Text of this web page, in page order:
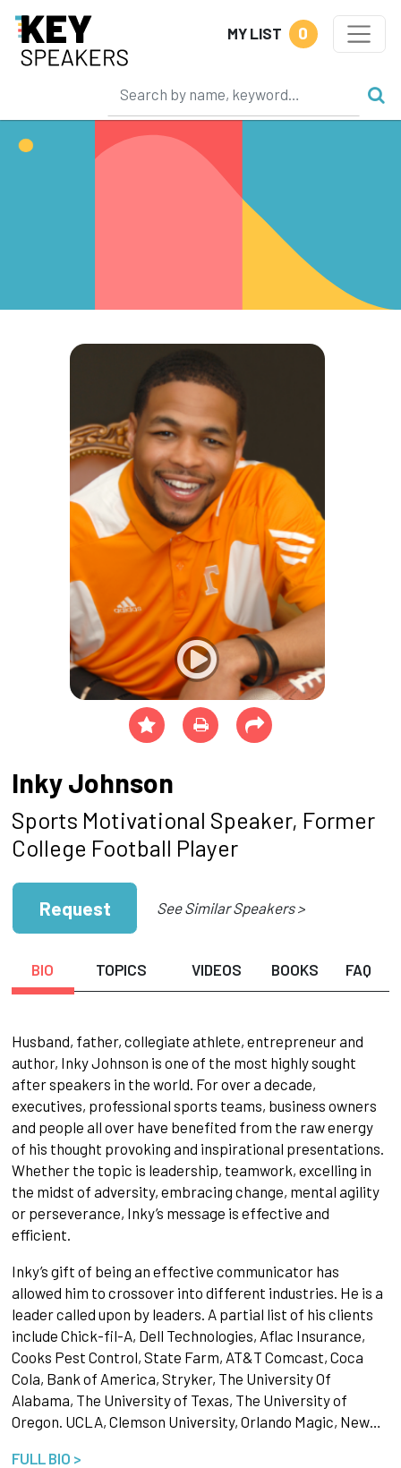
MY LIST 0
Inky Johnson
Sports Motivational Speaker, Former
College Football Player
Request See Similar Speakers >
BIO TOPICS VIDEOS BOOKS FAQ
Husband, father, collegiate athlete, entrepreneur and
author, Inky Johnson is one of the most highly sought
after speakers in the world. For over a decade,
executives, professional sports teams, business owners
and people all over have benefited from the raw energy
of his thought provoking and inspirational presentations.
Whether the topic is leadership, teamwork, excelling in
the midst of adversity, embracing change, mental agility
or perseverance, Inky’s message is effective and
efficient.
Inky’s gift of being an effective communicator has
allowed him to crossover into different industries. He is a
leader called upon by leaders. A partial list of his clients
include Chick-fil-A, Dell Technologies, Aflac Insurance,
Cooks Pest Control, State Farm, AT&T Comcast, Coca
Cola, Bank of America, Stryker, The University Of
Alabama, The University of Texas, The University of
Oregon. UCLA, Clemson University, Orlando Magic, New…
FULL BIO >